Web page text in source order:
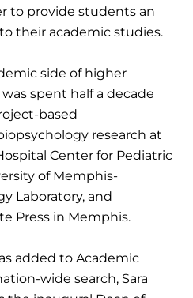
to provide students an
their academic studies.
side of higher
spent half a decade
based
research at
Center for Pediatric
of Memphis-
Laboratory, and
Press in Memphis.
added to Academic
wide search, Sara